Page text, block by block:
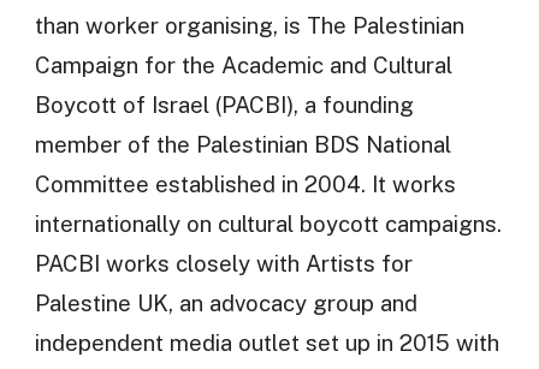
than worker organising, is The Palestinian
Campaign for the Academic and Cultural
Boycott of Israel (PACBI), a founding
member of the Palestinian BDS National
Committee established in 2004. It works
internationally on cultural boycott campaigns.
PACBI works closely with Artists for
Palestine UK, an advocacy group and
independent media outlet set up in 2015 with